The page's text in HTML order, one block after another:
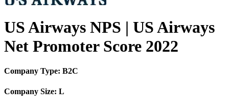
US Airways NPS | US Airways
Net Promoter Score 2022
Company Type: B2C
Company Size: L